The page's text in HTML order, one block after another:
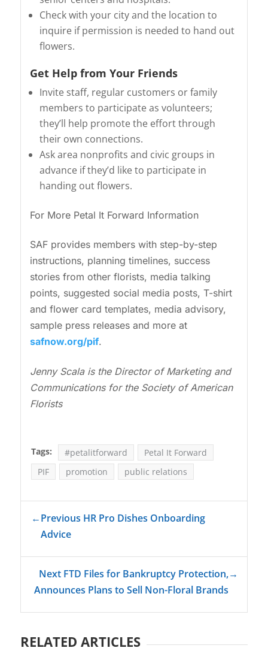
Check with your city and the location to
inquire if permission is needed to hand out
flowers.
Get Help from Your Friends
Invite staff, regular customers or family
members to participate as volunteers;
they’ll help promote the effort through
their own connections.
Ask area nonprofits and civic groups in
advance if they’d like to participate in
handing out flowers.
For More Petal It Forward Information
SAF provides members with step-by-step
instructions, planning timelines, success
stories from other florists, media talking
points, suggested social media posts, T-shirt
and flower card templates, media advisory,
sample press releases and more at
safnow.org/pif.
Jenny Scala is the Director of Marketing and
Communications for the Society of American
Florists
Tags: #petalitforward
Petal It Forward
PIF
promotion public relations
←Previous HR Pro Dishes Onboarding
Advice
Next FTD Files for Bankruptcy Protection,
Announces Plans to Sell Non-Floral Brands
→
RELATED ARTICLES